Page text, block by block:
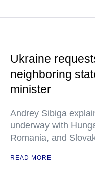
Ukraine
neighboring
minister
Andrey Sibiga
underway with
Romania, and
READ MORE